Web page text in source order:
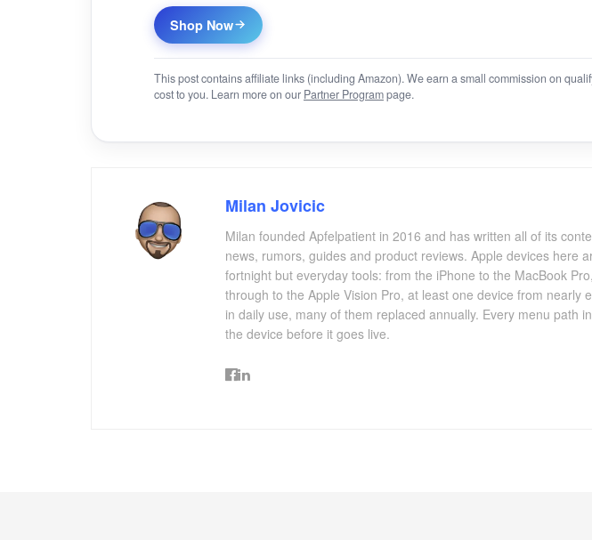
Shop Now
This post contains affiliate links (including Amazon). We earn a small commission on
cost to you. Learn more on our Partner Programpage.
Milan Jovicic
Milan founded Apfelpatient in 2016 and has written all of its
news, rumors, guides and product reviews. Apple devices here
fortnight but everyday tools: from the iPhone to the MacBook
through to the Apple Vision Pro, at least one device from nearly
in daily use, many of them replaced annually. Every menu path
the device before it goes live.